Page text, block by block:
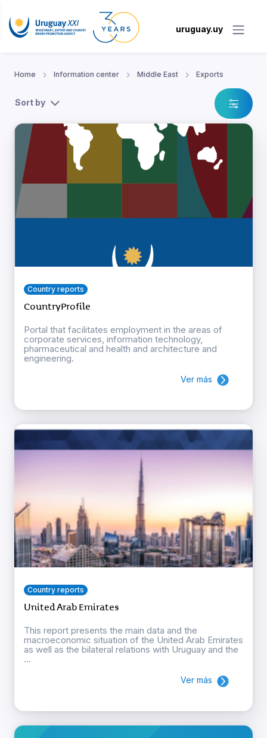
uruguay.uy
Home Information center Middle East Exports
Sort by
Country reports
CountryProfile
Portal that facilitates employment in the areas of
corporate services, information technology,
pharmaceutical and health and architecture and
engineering.
Ver más
Country reports
United Arab Emirates
This report presents the main data and the
macroeconomic situation of the United Arab Emirates
as well as the bilateral relations with Uruguay and the
...
Ver más